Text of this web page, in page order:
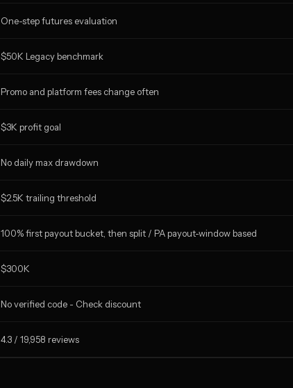
One-step futures evaluation
$50K Legacy benchmark
Promo and platform fees change often
$3K profit goal
No daily max drawdown
$2.5K trailing threshold
100% first payout bucket, then split / PA payout-window based
$300K
No verified code - Check discount
4.3 / 19,958 reviews